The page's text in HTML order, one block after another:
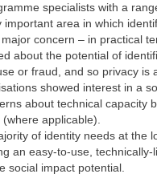
specialists with a
important area in which
concern – in practical
about the potential of
or fraud, and so privacy is
showed interest in a
about technical capacity
applicable).
of identity needs at the
an easy-to-use,
social impact potential.